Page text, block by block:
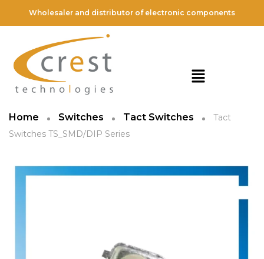
Wholesaler and distributor of electronic components
Home Switches Tact Switches
Tact
Switches TS_SMD/DIP Series